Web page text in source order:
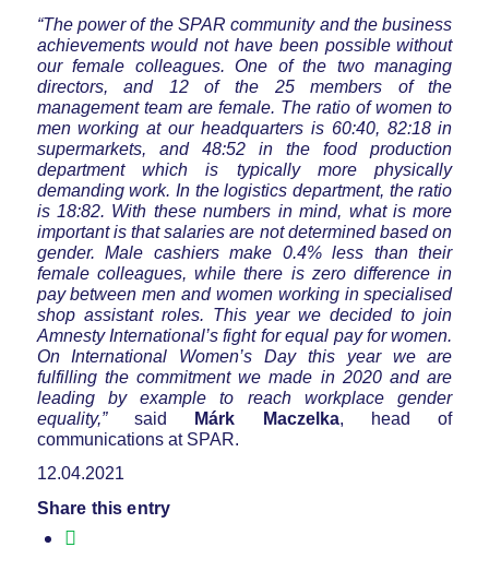
“The power of the SPAR community and the business
achievements would not have been possible without
our female colleagues. One of the two managing
directors, and 12 of the 25 members of the
management team are female. The ratio of women to
men working at our headquarters is 60:40, 82:18 in
supermarkets, and 48:52 in the food production
department which is typically more physically
demanding work. In the logistics department, the ratio
is 18:82. With these numbers in mind, what is more
important is that salaries are not determined based on
gender. Male cashiers make 0.4% less than their
female colleagues, while there is zero difference in
pay between men and women working in specialised
shop assistant roles. This year we decided to join
Amnesty International’s fight for equal pay for women.
On International Women’s Day this year we are
fulfilling the commitment we made in 2020 and are
leading by example to reach workplace gender
equality,”said Márk Maczelka, head of
communications at SPAR.
12.04.2021
Share this entry